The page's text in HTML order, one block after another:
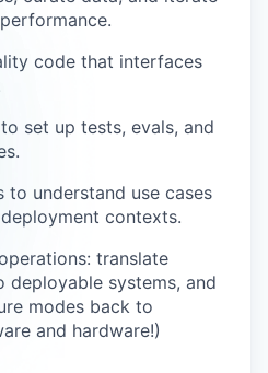
code that interfaces
set up tests, evals, and
understand use cases
contexts.
translate
deployable systems, and
modes back to
and hardware!)